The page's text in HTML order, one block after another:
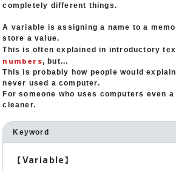
completely different things.
A variable is assigning a name to a
store a value.
This is often explained in introductory
numbers, but...
This is probably how people would
never used a computer.
For someone who uses computers even
cleaner.
Keyword
【Variable】